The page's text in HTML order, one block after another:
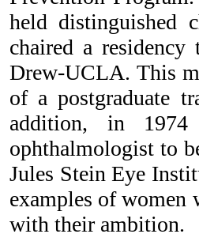
held distinguished
chaired a
Drew-UCLA. This
of a postgraduate
addition, in
ophthalmologist to
Jules Stein Eye
examples of women
with their ambition.